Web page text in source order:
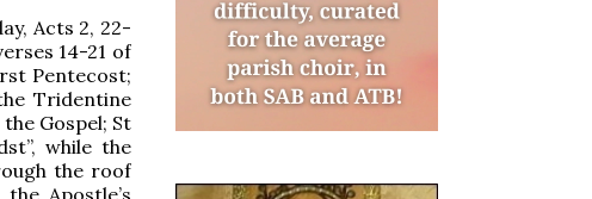
Acts 2, 22-
14-21 of
Pentecost;
Tridentine
Gospel; St
while the
the roof
Apostle’s